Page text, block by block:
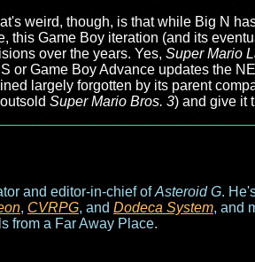
weird, though, is that while Big N
this Game Boy iteration (and its
over the years. Yes, Super Mario
or Game Boy Advance updates the
largely forgotten by its parent
Super Mario Bros. 3) and give it
and editor-in-chief ofAsteroid G.
, CVRPG, and Dodeca System, and
from a Far Away Place.